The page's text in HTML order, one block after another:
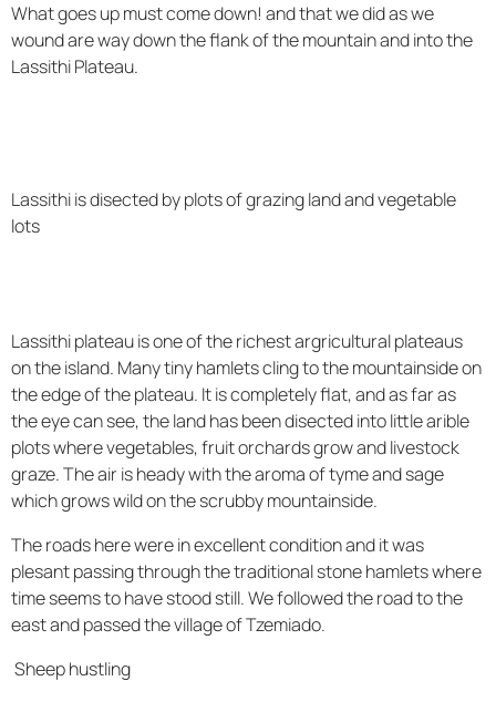
What goes up must come down! and that we did as we
wound are way down the flank of the mountain and into the
Lassithi Plateau.
Lassithi is disected by plots of grazing land and vegetable
lots
Lassithi plateau is one of the richest argricultural plateaus
on the island. Many tiny hamlets cling to the mountainside on
the edge of the plateau. It is completely flat, and as far as
the eye can see, the land has been disected into little arible
plots where vegetables, fruit orchards grow and livestock
graze. The air is heady with the aroma of tyme and sage
which grows wild on the scrubby mountainside.
The roads here were in excellent condition and it was
plesant passing through the traditional stone hamlets where
time seems to have stood still. We followed the road to the
east and passed the village of Tzemiado.
Sheep hustling